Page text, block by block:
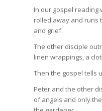
In our gospel reading
rolled away and runs
and grief.
The other disciple
linen wrappings, a
Then the gospel tells
Peter and the other
of angels and only